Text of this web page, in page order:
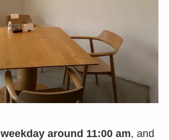
weekday around 11:00 am, and